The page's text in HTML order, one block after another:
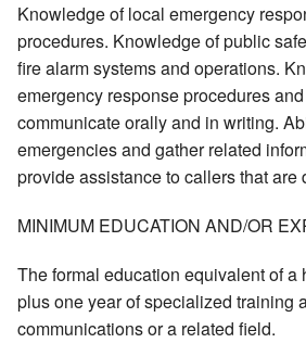
Knowledge of local emergency
procedures. Knowledge of public
fire alarm systems and operations.
emergency response procedures
communicate orally and in writing.
emergencies and gather related
provide assistance to callers that are
MINIMUM EDUCATION AND/OR
The formal education equivalent of a
plus one year of specialized training
communications or a related field.